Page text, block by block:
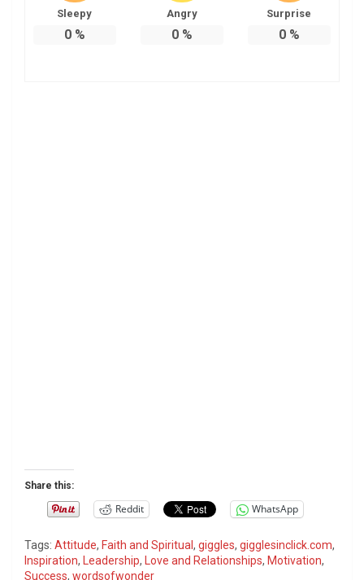
Sleepy
0%
Angry
0%
Surprise
0%
Share this:
Reddit WhatsApp
Tags: Attitude, Faith and Spiritual, giggles, gigglesinclick.com,
Inspiration, Leadership, Love and Relationships, Motivation,
Success, wordsofwonder